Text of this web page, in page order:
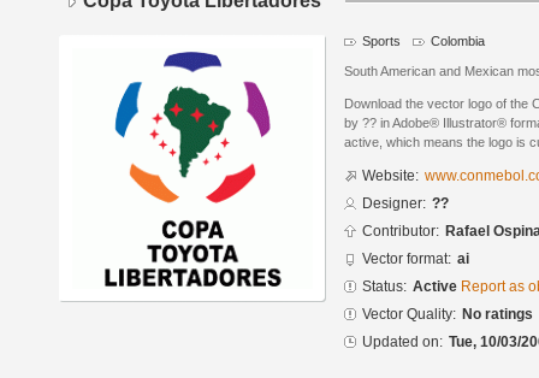
Sports Colombia
South American and Mexican
Download the vector logo of the
by ?? in Adobe® Illustrator®
active, which means the logo is
Website:
Designer: ??
Contributor: Rafael
Vector format: ai
Status: Active Report as
Vector Quality: No ratings
Updated on: Tue, 10/03/